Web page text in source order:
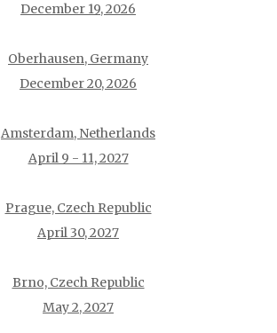
December 19, 2026
Oberhausen, Germany
December 20, 2026
Amsterdam, Netherlands
April 9 - 11, 2027
Prague, Czech Republic
April 30, 2027
Brno, Czech Republic
May 2, 2027